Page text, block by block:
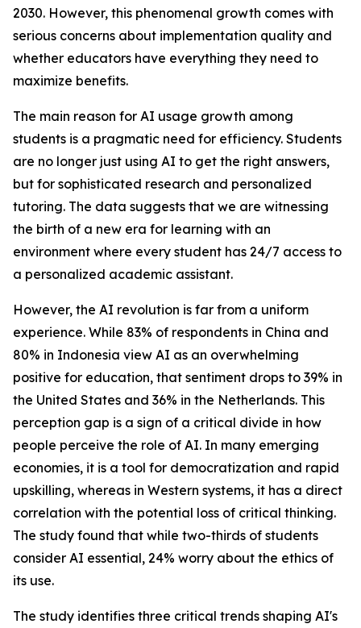
2030. However, this phenomenal growth comes with
serious concerns about implementation quality and
whether educators have everything they need to
maximize benefits.
The main reason for AI usage growth among
students is a pragmatic need for efficiency. Students
are no longer just using AI to get the right answers,
but for sophisticated research and personalized
tutoring. The data suggests that we are witnessing
the birth of a new era for learning with an
environment where every student has 24/7 access to
a personalized academic assistant.
However, the AI revolution is far from a uniform
experience. While 83% of respondents in China and
80% in Indonesia view AI as an overwhelming
positive for education, that sentiment drops to 39% in
the United States and 36% in the Netherlands. This
perception gap is a sign of a critical divide in how
people perceive the role of AI. In many emerging
economies, it is a tool for democratization and rapid
upskilling, whereas in Western systems, it has a direct
correlation with the potential loss of critical thinking.
The study found that while two-thirds of students
consider AI essential, 24% worry about the ethics of
its use.
The study identifies three critical trends shaping AI's